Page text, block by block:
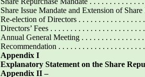
Share Issue Mandate and Extension of
Re-election of Directors . . . . . . . . . . . . . . . .
Directors’ Fees . . . . . . . . . . . . . . . . . . . . . .
Annual General Meeting . . . . . . . . . . . . . . .
Recommendation . . . . . . . . . . . . . . . . . . . .
Appendix I
Explanatory Statement on the Share
Appendix II –